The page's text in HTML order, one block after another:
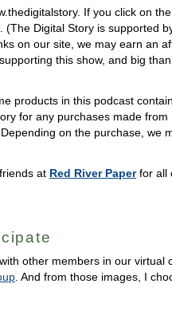
If you click on
(The Digital Story is supported
on our site, we may earn an
this show, and big
products in this podcast
for any purchases made from
on the purchase, we
at Red River Paperfor all
other members in our virtual
. And from those images, I